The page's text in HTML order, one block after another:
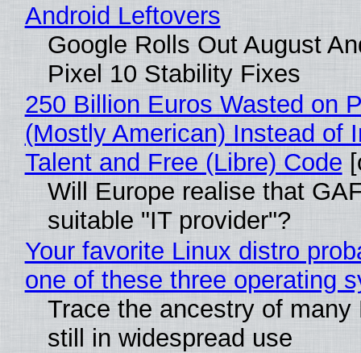
Android Leftovers
Google Rolls Out August
Pixel 10 Stability Fixes
250 Billion Euros Wasted on
(Mostly American) Instead of
Talent and Free (Libre) Code
Will Europe realise that
suitable "IT provider"?
Your favorite Linux distro
one of these three operating
Trace the ancestry of
still in widespread use